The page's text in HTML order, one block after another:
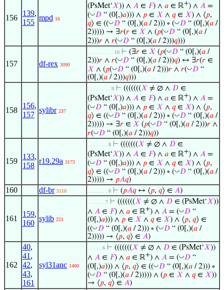
156
139,
155
mpd 16
(PsMet‘𝑋)) ∧ 𝐴 ∈ 𝐹) ∧ 𝑎 ∈ ℝ+) ∧ 𝐴 =
(◡𝐷 “ (0[,)𝑎))) ∧ 𝑝 ∈ 𝑋 ∧ 𝑞∈ 𝑋) ∧ ⟨𝑝,
𝑞⟩ ∈ ((◡𝐷 “ (0[,)(𝑎 / 2))) ∘ (◡𝐷 “ (0[,)(𝑎 /
2))))) → ∃𝑟(𝑟 ∈ 𝑋 ∧ (𝑝(◡𝐷 “ (0[,)(𝑎 /
2)))𝑟 ∧ 𝑟(◡𝐷 “ (0[,)(𝑎 / 2)))𝑞)))
157 df-rex 3090
. . . . . . . . . 10 ⊢ (∃𝑟 ∈ 𝑋 (𝑝(◡𝐷 “ (0[,)(𝑎 /
2)))𝑟 ∧ 𝑟(◡𝐷 “ (0[,)(𝑎 / 2)))𝑞) ↔ ∃𝑟(𝑟 ∈
𝑋 ∧ (𝑝(◡𝐷 “ (0[,)(𝑎 / 2)))𝑟 ∧ 𝑟(◡𝐷 “
(0[,)(𝑎 / 2)))𝑞)))
158
156,
157
sylibr 237
. . . . . . . . 9 ⊢ (((((((𝑋 ≠ ∅ ∧ 𝐷 ∈
(PsMet‘𝑋)) ∧ 𝐴 ∈ 𝐹) ∧ 𝑎 ∈ ℝ+) ∧ 𝐴 =
(◡𝐷 “ (0[,)𝑎))) ∧ 𝑝 ∈ 𝑋 ∧ 𝑞∈ 𝑋) ∧ ⟨𝑝,
𝑞⟩ ∈ ((◡𝐷 “ (0[,)(𝑎 / 2))) ∘ (◡𝐷 “ (0[,)(𝑎 /
2))))) → ∃𝑟 ∈ 𝑋 (𝑝(◡𝐷 “ (0[,)(𝑎 / 2)))𝑟 ∧
𝑟(◡𝐷 “ (0[,)(𝑎 / 2)))𝑞))
159
133,
158
r19.29a 3173
. . . . . . . 8 ⊢ (((((((𝑋 ≠ ∅ ∧ 𝐷 ∈
(PsMet‘𝑋)) ∧ 𝐴 ∈ 𝐹) ∧ 𝑎 ∈ ℝ+) ∧ 𝐴 =
(◡𝐷 “ (0[,)𝑎))) ∧ 𝑝 ∈ 𝑋 ∧ 𝑞∈ 𝑋) ∧ ⟨𝑝,
𝑞⟩ ∈ ((◡𝐷 “ (0[,)(𝑎 / 2))) ∘ (◡𝐷 “ (0[,)(𝑎 /
2))))) → 𝑝𝐴𝑞)
160 df-br 5110 . . . . . . . 8 ⊢ (𝑝𝐴𝑞↔ ⟨𝑝, 𝑞⟩ ∈ 𝐴)
161
159,
160
sylib 221
. . . . . . 7 ⊢ (((((((𝑋 ≠ ∅ ∧ 𝐷 ∈ (PsMet‘𝑋))
∧ 𝐴 ∈ 𝐹) ∧ 𝑎 ∈ ℝ+) ∧ 𝐴 = (◡𝐷 “
(0[,)𝑎))) ∧ 𝑝 ∈ 𝑋 ∧ 𝑞∈ 𝑋) ∧ ⟨𝑝, 𝑞⟩ ∈
((◡𝐷 “ (0[,)(𝑎 / 2))) ∘ (◡𝐷 “ (0[,)(𝑎 /
2))))) → ⟨𝑝, 𝑞⟩ ∈ 𝐴)
162
40,
41 ,
42,
43,
161
syl31anc 1400
. . . . . 6 ⊢ (((((((𝑋 ≠ ∅ ∧ 𝐷 ∈ (PsMet‘𝑋))
∧ 𝐴 ∈ 𝐹) ∧ 𝑎 ∈ ℝ+) ∧ 𝐴 = (◡𝐷 “
(0[,)𝑎))) ∧ ⟨𝑝, 𝑞⟩ ∈ ((◡𝐷 “ (0[,)(𝑎 / 2))) ∘
(◡𝐷 “ (0[,)(𝑎 / 2))))) ∧ (𝑝 ∈ 𝑋 ∧ 𝑞∈ 𝑋))
→ ⟨𝑝, 𝑞⟩ ∈ 𝐴)